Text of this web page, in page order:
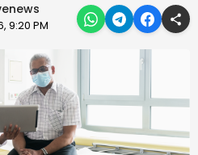
9:20 PM